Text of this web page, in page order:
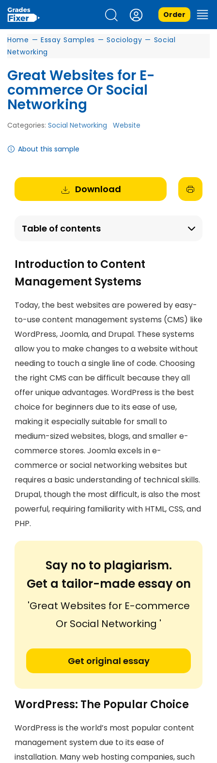
Order
Home — Essay Samples — Sociology — Social
Networking
Great Websites for E-
commerce Or Social
Networking
Categories: Social Networking Website
About this sample
Download
Table of contents
Introduction to Content
Management Systems
Today, the best websites are powered by easy-
to-use content management systems (CMS) like
WordPress, Joomla, and Drupal. These systems
allow you to make changes to a website without
needing to touch a single line of code. Choosing
the right CMS can be difficult because they all
offer unique advantages. WordPress is the best
choice for beginners due to its ease of use,
making it especially suitable for small to
medium-sized websites, blogs, and smaller e-
commerce stores. Joomla excels in e-
commerce or social networking websites but
requires a basic understanding of technical skills.
Drupal, though the most difficult, is also the most
powerful, requiring familiarity with HTML, CSS, and
PHP.
Say no to plagiarism.
Get a tailor-made essay on
'Great Websites for E-commerce
Or Social Networking '
Get original essay
WordPress: The Popular Choice
WordPress is the world’s most popular content
management system due to its ease of
installation. Many web hosting companies, such